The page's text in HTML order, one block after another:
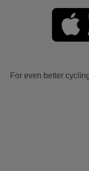
For even better